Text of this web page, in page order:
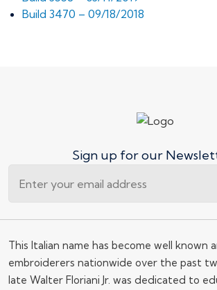
Build 3470 – 09/18/2018
Sign up for our
This Italian name has become well known
embroiderers nationwide over the past
late Walter Floriani Jr. was dedicated to